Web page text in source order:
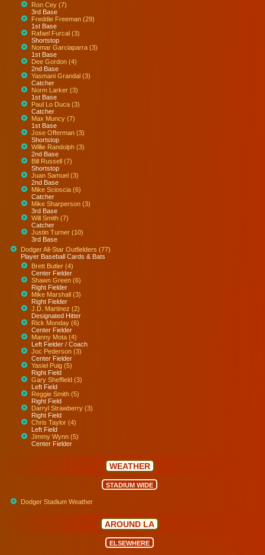
Ron Cey (7)
3rd Base
Freddie Freeman (29)
1st Base
Rafael Furcal (3)
Shortstop
Nomar Garciaparra (3)
1st Base
Dee Gordon (4)
2nd Base
Yasmani Grandal (3)
Catcher
Norm Larker (3)
1st Base
Paul Lo Duca (3)
Catcher
Max Muncy (7)
1st Base
Jose Offerman (3)
Shortstop
Willie Randolph (3)
2nd Base
Bill Russell (7)
Shortstop
Juan Samuel (3)
2nd Base
Mike Scioscia (6)
Catcher
Mike Sharperson (3)
3rd Base
Will Smith (7)
Catcher
Justin Turner (10)
3rd Base
Dodger All-Star Outfielders (77)
Player Baseball Cards & Bats
Brett Butler (4)
Center Fielder
Shawn Green (6)
Right Fielder
Mike Marshall (3)
Right Fielder
J.D. Martinez (2)
Designated Hitter
Rick Monday (6)
Center Fielder
Manny Mota (4)
Left Fielder / Coach
Joc Pederson (3)
Center Fielder
Yasiel Puig (5)
Right Field
Gary Sheffield (3)
Left Field
Reggie Smith (5)
Right Field
Darryl Strawberry (3)
Right Field
Chris Taylor (4)
Left Field
Jimmy Wynn (5)
Center Fielder
WEATHER
STADIUM WIDE
Dodger Stadium Weather
AROUND LA
ELSEWHERE